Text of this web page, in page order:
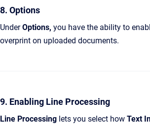
8. Options
UnderOptions, you have the ability to
overprint on uploaded documents.
9. Enabling Line Processing
Line Processing lets you select how Text